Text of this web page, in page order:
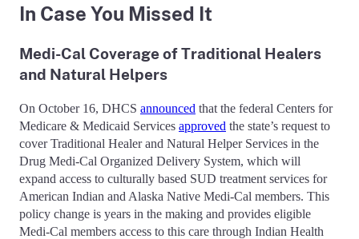
In Case You Missed It
Medi-Cal Coverage of Traditional Healers
and Natural Helpers
On October 16, DHCS announced that the federal Centers for
Medicare & Medicaid Services approved the state’s request to
cover Traditional Healer and Natural Helper Services in the
Drug Medi-Cal Organized Delivery System, which will
expand access to culturally based SUD treatment services for
American Indian and Alaska Native Medi-Cal members. This
policy change is years in the making and provides eligible
Medi-Cal members access to this care through Indian Health